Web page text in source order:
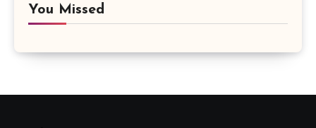
You Missed